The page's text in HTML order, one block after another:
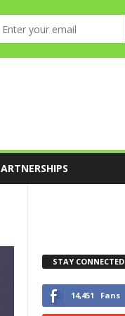
STAY CONNECTED
14,451 Fans